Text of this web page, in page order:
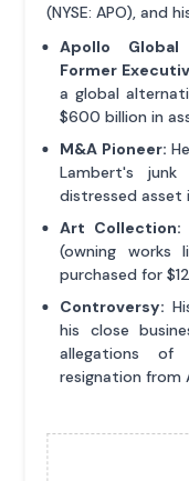
(NYSE: APO), and
Apollo
Former
a global
$600 billion in
M&A Pioneer:
Lambert's junk
distressed asset
Art Collection:
(owning works
purchased for
Controversy:
his close
allegations
resignation from